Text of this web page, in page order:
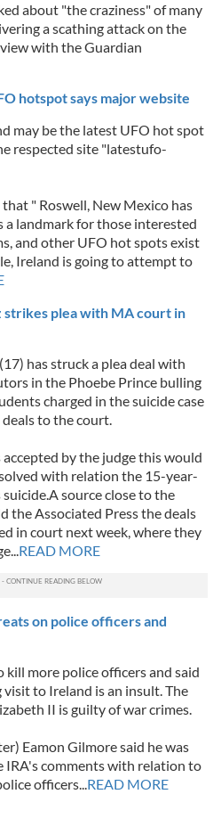
about "the craziness" of many
a scathing attack on the
with the Guardian
hotspot says major website
may be the latest UFO hot spot
respected site "latestufo-
" Roswell, New Mexico has
a landmark for those interested
and other UFO hot spots exist
Ireland is going to attempt to
strikes plea with MA court in
has struck a plea deal with
in the Phoebe Prince bulling
charged in the suicide case
to the court.
by the judge this would
with relation the 15-year-
source close to the
the Associated Press the deals
in court next week, where they
READ MORE
on police officers and
kill more police officers and said
to Ireland is an insult. The
II is guilty of war crimes.
Eamon Gilmore said he was
IRA's comments with relation to
officers...READ MORE